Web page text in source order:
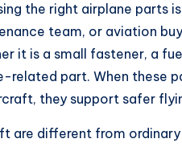
the right airplane parts
team, or aviation
it is a small fastener, a
related part. When these
they support safer
are different from